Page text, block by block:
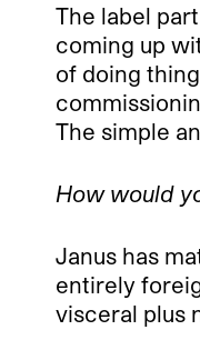
The label
coming up
of doing
The simple
How would
Janus has
entirely
visceral plus